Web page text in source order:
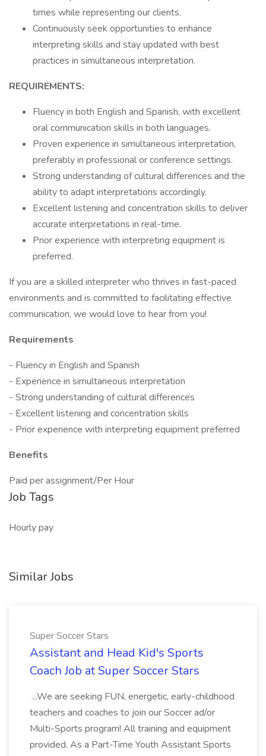
times while representing our clients.
Continuously seek opportunities to enhance
interpreting skills and stay updated with best
practices in simultaneous interpretation.
REQUIREMENTS:
Fluency in both English and Spanish, with excellent
oral communication skills in both languages.
Proven experience in simultaneous interpretation,
preferably in professional or conference settings.
Strong understanding of cultural differences and the
ability to adapt interpretations accordingly.
Excellent listening and concentration skills to deliver
accurate interpretations in real-time.
Prior experience with interpreting equipment is
preferred.
If you are a skilled interpreter who thrives in fast-paced
environments and is committed to facilitating effective
communication, we would love to hear from you!
Requirements
- Fluency in English and Spanish
- Experience in simultaneous interpretation
- Strong understanding of cultural differences
- Excellent listening and concentration skills
- Prior experience with interpreting equipment preferred
Benefits
Paid per assignment/Per Hour
Job Tags
Hourly pay
Similar Jobs
Super Soccer Stars
Assistant and Head Kid's Sports
Coach Job at Super Soccer Stars
...We are seeking FUN, energetic, early-childhood
teachers and coaches to join our Soccer ad/or
Multi-Sports program! All training and equipment
provided. As a Part-Time Youth Assistant Sports